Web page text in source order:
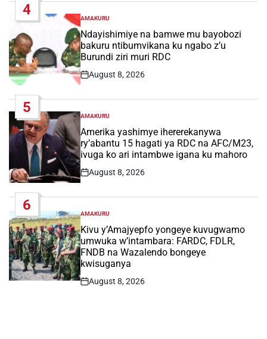
4
POSTED
IN
AMAKURU
Ndayishimiye na bamwe mu bayobozi
bakuru ntibumvikana ku ngabo z’u
Burundi ziri muri RDC
Post
August 8, 2026
5
POSTED
IN
AMAKURU
Amerika yashimye ihererekanywa
ry’abantu 15 hagati ya RDC na AFC/M23,
ivuga ko ari intambwe igana ku mahoro
Post
August 8, 2026
6
POSTED
IN
AMAKURU
Kivu y’Amajyepfo yongeye kuvugwamo
umwuka w’intambara: FARDC, FDLR,
FNDB na Wazalendo bongeye
kwisuganya
Post
August 8, 2026